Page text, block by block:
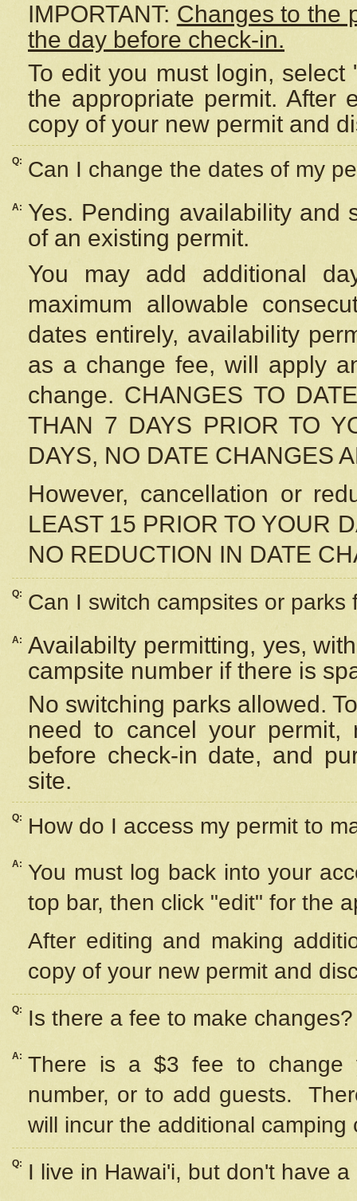
IMPORTANT: Changes to the
the day before check-in.
To edit you must login,
the appropriate permit. After
copy of your new permit and
Q: Can I change the dates of my
A:
Yes. Pending availability and
of an existing permit.
You may add additional
maximum allowable
dates entirely, availability
as a change fee, will apply
change. CHANGES TO
THAN 7 DAYS PRIOR TO
DAYS, NO DATE CHANGES
However, cancellation or
LEAST 15 PRIOR TO YOUR
NO REDUCTION IN DATE
Q: Can I switch campsites or parks
A: Availabilty permitting, yes,
campsite number if there is
No switching parks allowed.
need to cancel your
before check-in date, and
site.
Q: How do I access my permit to
A: You must log back into your
top bar, then click "edit" for the
After editing and making
copy of your new permit and
Q: Is there a fee to make changes?
A: There is a $3 fee to change
number, or to add guests.
will incur the additional camping
Q: I live in Hawai'i, but don't have